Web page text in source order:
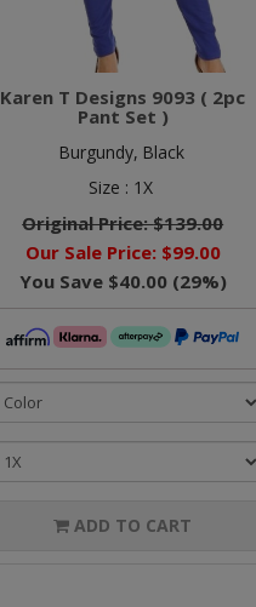
Karen T Designs 9093 ( 2pc
Pant Set )
Burgundy, Black
Size : 1X
Original Price:$139.00
Our Sale Price: $99.00
You Save $40.00(29%)
ADD TO CART